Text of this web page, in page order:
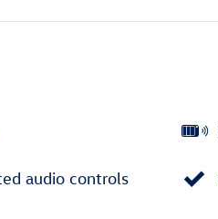
audio controls